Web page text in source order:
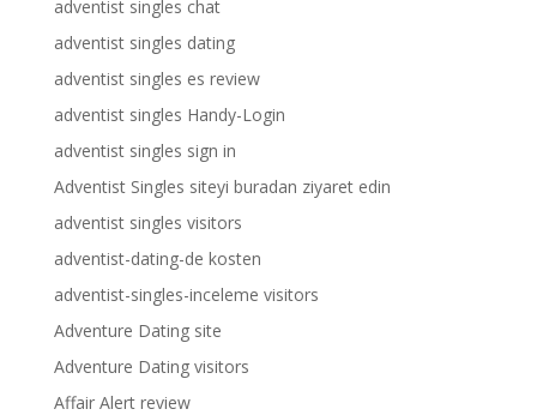
adventist singles chat
adventist singles dating
adventist singles es review
adventist singles Handy-Login
adventist singles sign in
Adventist Singles siteyi buradan ziyaret edin
adventist singles visitors
adventist-dating-de kosten
adventist-singles-inceleme visitors
Adventure Dating site
Adventure Dating visitors
Affair Alert review